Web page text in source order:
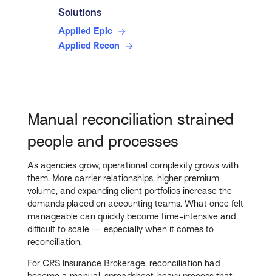
Solutions
Applied Epic
Applied Recon
Manual reconciliation strained
people and processes
As agencies grow, operational complexity grows with
them. More carrier relationships, higher premium
volume, and expanding client portfolios increase the
demands placed on accounting teams. What once felt
manageable can quickly become time-intensive and
difficult to scale — especially when it comes to
reconciliation.
For CRS Insurance Brokerage, reconciliation had